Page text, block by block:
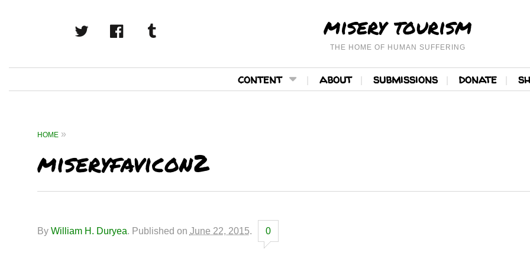
twitter facebook misery tourism
THE HOME OF HUMAN SUFFERING
content about submissions donate
HOME
miseryfavicon2
By William H. Duryea. Published on June 22, 2015. 0